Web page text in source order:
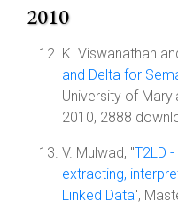
2010
K. Viswanathan
and Delta for
University of
2010, 2888
V. Mulwad, "T2LD
extracting,
Linked Data",